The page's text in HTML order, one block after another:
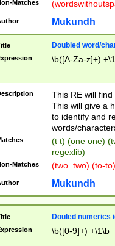
Matches
Mukundh
Doubled word/
\b([A-Za-z]+)
This RE will
This will give a
to identify and
words/
(t t) (one one)
regexlib)
Matches (two_two) (to-
Mukundh
Douled numerics
\b([0-9]+) +\1\b